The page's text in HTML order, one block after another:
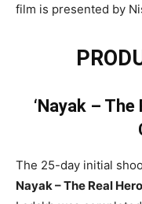
film is presented by
‘Nayak – The
The 25-day initial
Nayak – The Real Hero